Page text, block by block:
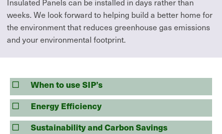
weeks. We look forward to helping build a better home for
the environment that reduces greenhouse gas emissions
and your environmental footprint.
When to use SIP’s
Energy Efficiency
Sustainability and Carbon Savings